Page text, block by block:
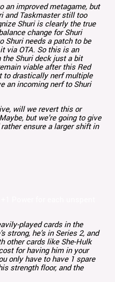
an improved metagame, but
and Taskmaster still too
Shuri is clearly the true
change for Shuri
Shuri needs a patch to be
via OTA. So this is an
Shuri deck just a bit
viable after this Red
to drastically nerf multiple
an incoming nerf to Shuri
will we revert this or
but we’re going to give
ensure a larger shift in
played cards in the
strong, he’s in Series 2, and
other cards like She-Hulk
for having him in your
only have to have 1 spare
strength floor, and the